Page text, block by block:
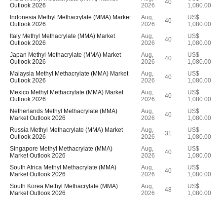
Outlook 2026
2026
40
1,080.00
Indonesia Methyl Methacrylate (MMA) Market
Outlook 2026
Aug,
2026
40
US$
1,080.00
Italy Methyl Methacrylate (MMA) Market
Outlook 2026
Aug,
2026
40
US$
1,080.00
Japan Methyl Methacrylate (MMA) Market
Outlook 2026
Aug,
2026
40
US$
1,080.00
Malaysia Methyl Methacrylate (MMA) Market
Outlook 2026
Aug,
2026
40
US$
1,080.00
Mexico Methyl Methacrylate (MMA) Market
Outlook 2026
Aug,
2026
40
US$
1,080.00
Netherlands Methyl Methacrylate (MMA)
Market Outlook 2026
Aug,
2026
40
US$
1,080.00
Russia Methyl Methacrylate (MMA) Market
Outlook 2026
Aug,
2026
31
US$
1,080.00
Singapore Methyl Methacrylate (MMA)
Market Outlook 2026
Aug,
2026
40
US$
1,080.00
South Africa Methyl Methacrylate (MMA)
Market Outlook 2026
Aug,
2026
40
US$
1,080.00
South Korea Methyl Methacrylate (MMA)
Market Outlook 2026
Aug,
2026
48
US$
1,080.00